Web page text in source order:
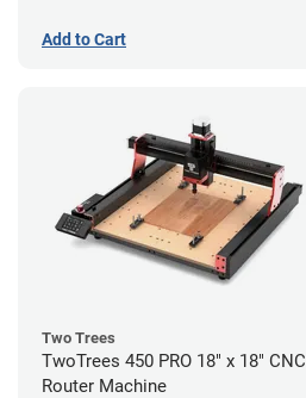
Add to Cart
Two Trees
TwoTrees 450 PRO 18" x 18" CNC
Router Machine